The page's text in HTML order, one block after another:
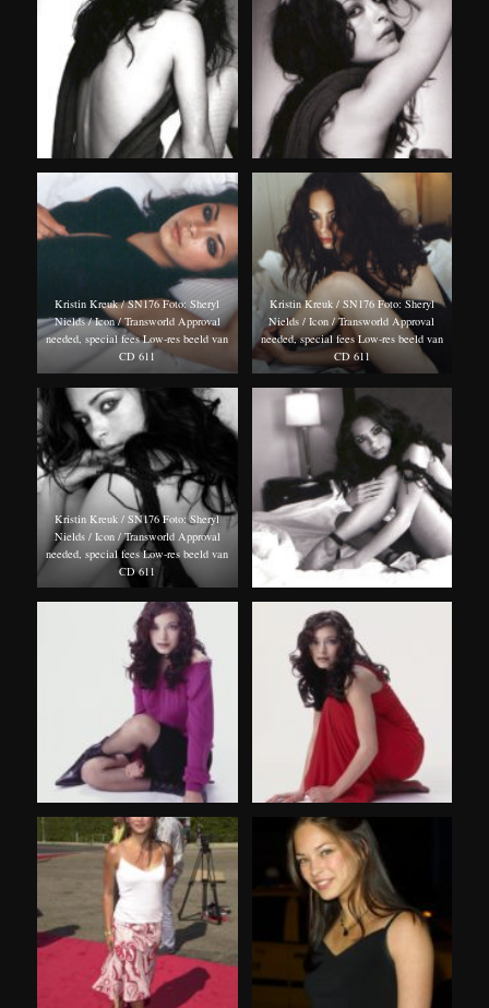
Kristin Kreuk / SN176 Foto: Sheryl
Nields / Icon / Transworld Approval
needed, special fees Low-res beeld van
CD 611
Kristin Kreuk / SN176 Foto: Sheryl
Nields / Icon / Transworld Approval
needed, special fees Low-res beeld van
CD 611
Kristin Kreuk / SN176 Foto: Sheryl
Nields / Icon / Transworld Approval
needed, special fees Low-res beeld van
CD 611